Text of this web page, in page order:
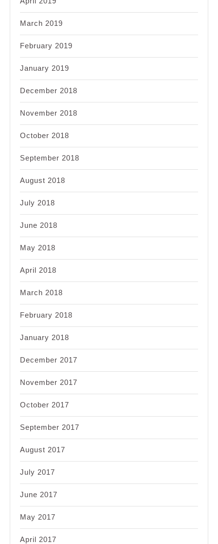
March 2019
February 2019
January 2019
December 2018
November 2018
October 2018
September 2018
August 2018
July 2018
June 2018
May 2018
April 2018
March 2018
February 2018
January 2018
December 2017
November 2017
October 2017
September 2017
August 2017
July 2017
June 2017
May 2017
April 2017